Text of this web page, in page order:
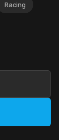
Racing